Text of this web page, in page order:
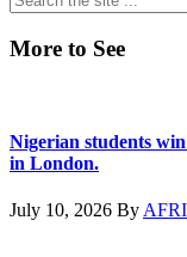
Sidebar
the
site
...
More to See
Nigerian students
in London.
July 10, 2026 By